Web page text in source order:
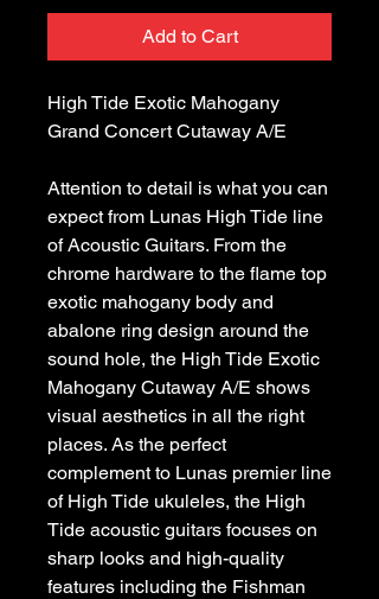
Add to Cart
High Tide Exotic Mahogany
Attention to detail is what you can
expect from Lunas High Tide line
of Acoustic Guitars. From the
chrome hardware to the flame top
exotic mahogany body and
abalone ring design around the
sound hole, the High Tide Exotic
Mahogany Cutaway A/E shows
visual aesthetics in all the right
places. As the perfect
complement to Lunas premier line
of High Tide ukuleles, the High
Tide acoustic guitars focuses on
sharp looks and high-quality
features including the Fishman